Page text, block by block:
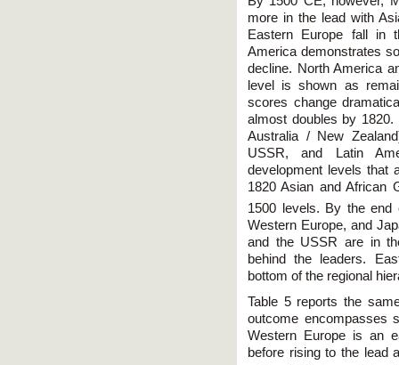
more in the lead with
Eastern Europe fall in
America demonstrates
decline. North America
level is shown as
scores change
almost doubles by
Australia / New
USSR, and Latin
development levels that
1820 Asian and African
1500 levels. By the end
Western Europe, and
and the USSR are in
behind the leaders.
bottom of the regional
Table 5 reports the
outcome encompasses
Western Europe is an
before rising to the lead